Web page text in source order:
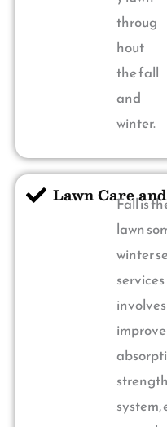
throug
hout
the fall
and
winter.
Lawn Care
Fall is
lawn
winter
system,